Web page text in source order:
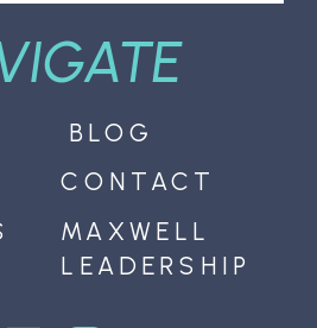
MAXWELL
LEADERSHIP
BLOG
CONTACT